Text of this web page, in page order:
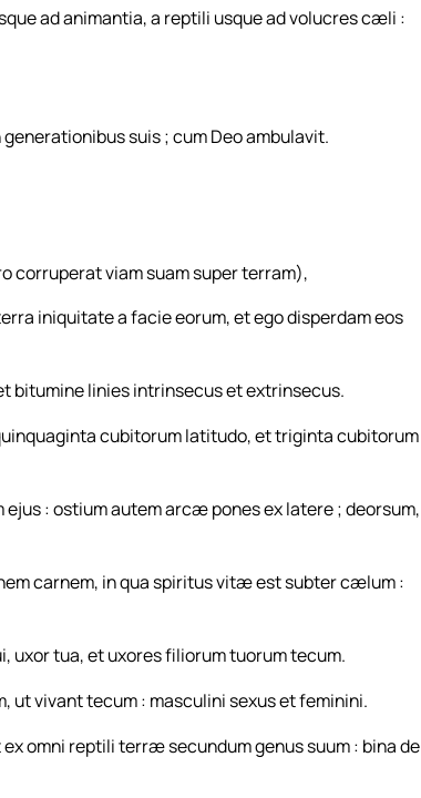
ad animantia, a reptili usque ad volucres cæli :
suis ; cum Deo ambulavit.
corruperat viam suam super terram),
iniquitate a facie eorum, et ego disperdam eos
bitumine linies intrinsecus et extrinsecus.
cubitorum latitudo, et triginta cubitorum
: ostium autem arcæ pones ex latere ; deorsum,
carnem, in qua spiritus vitæ est subter cælum :
uxor tua, et uxores filiorum tuorum tecum.
ut vivant tecum : masculini sexus et feminini.
omni reptili terræ secundum genus suum : bina de